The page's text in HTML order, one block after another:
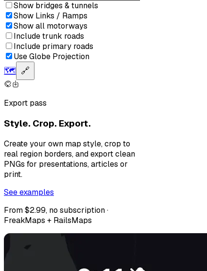
Show bridges & tunnels
Show Links / Ramps
Show all motorways
Include trunk roads
Include primary roads
Use Globe Projection
🗺️ 🔗
Export pass
Style. Crop. Export.
Create your own map style, crop to
real region borders, and export clean
PNGs for presentations, articles or
print.
See examples
From $2.99, no subscription ·
FreakMaps + RailsMaps